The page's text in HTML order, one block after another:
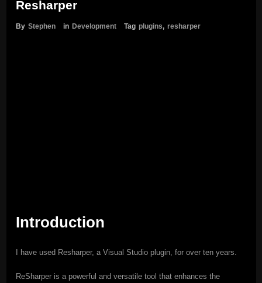
Resharper
By Stephen in Development Tag plugins, resharper
Introduction
I have used Resharper, a Visual Studio plugin, for over ten years.
ReSharper is a powerful and versatile tool that enhances the